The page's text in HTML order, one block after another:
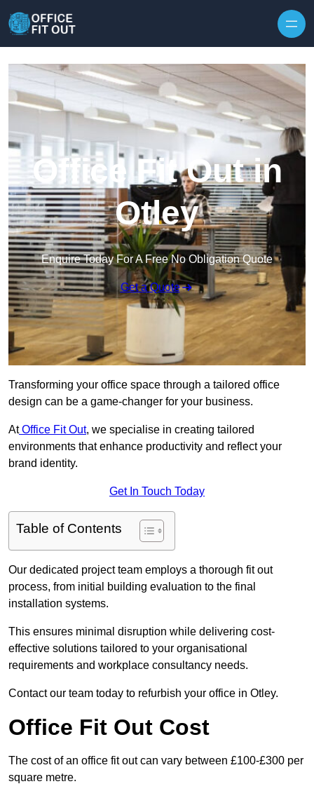
Office Fit Out in
Otley
Enquire Today For A Free No Obligation Quote
Get a Quote
Transforming your office space through a tailored office
design can be a game-changer for your business.
AtOffice Fit Out, we specialise in creating tailored
environments that enhance productivity and reflect your
brand identity.
Get In Touch Today
Table of Contents
Our dedicated project team employs a thorough fit out
process, from initial building evaluation to the final
installation systems.
This ensures minimal disruption while delivering cost-
effective solutions tailored to your organisational
requirements and workplace consultancy needs.
Contact our team today to refurbish your office in Otley.
Office Fit Out Cost
The cost of an office fit out can vary between £100-£300 per
square metre.